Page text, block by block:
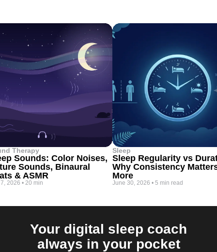
Therapy
Sounds: Color Noises,
Sounds, Binaural
& ASMR
2026 • 20 min
Sleep
Sleep Regularity vs
Why Consistency
More
June 30, 2026 • 5 min read
Your digital sleep coach
always in your pocket